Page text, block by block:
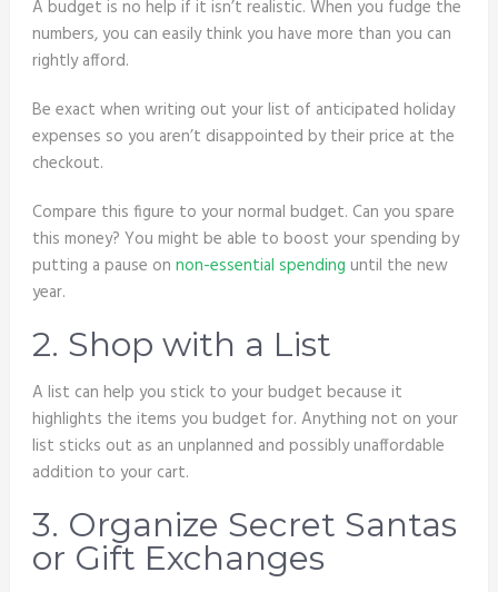
A budget is no help if it isn’t realistic. When you fudge the
numbers, you can easily think you have more than you can
rightly afford.
Be exact when writing out your list of anticipated holiday
expenses so you aren’t disappointed by their price at the
checkout.
Compare this figure to your normal budget. Can you spare
this money? You might be able to boost your spending by
putting a pause on non-essential spending until the new
year.
2. Shop with a List
A list can help you stick to your budget because it
highlights the items you budget for. Anything not on your
list sticks out as an unplanned and possibly unaffordable
addition to your cart.
3. Organize Secret Santas
or Gift Exchanges